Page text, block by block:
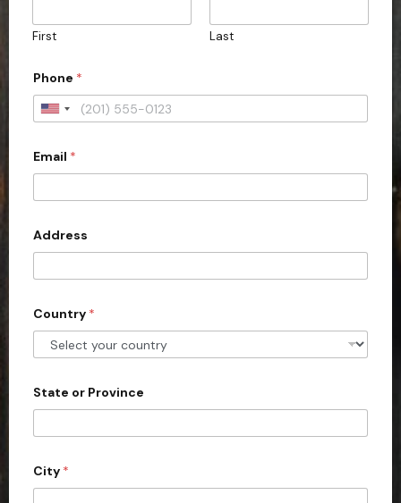
First Last
Phone *
U
i
e
d
S
t
e
s
1
Email *
Address
Country *
State or Province
City *